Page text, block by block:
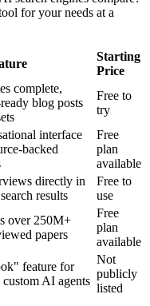
for your needs at a
Starting
Price
complete,
blog posts
Free to
try
interface
backed
Free
plan
available
directly in
results
Free to
use
over 250M+
papers
Free
plan
available
feature for
custom AI agents
Not
publicly
listed